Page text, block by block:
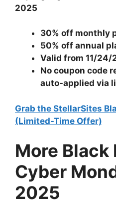
2025
30% off monthly
50% off annual
Valid from 11/24/
No coupon code
auto-applied via
Grab the StellarSites
(Limited-Time Offer)
More Black
Cyber
2025